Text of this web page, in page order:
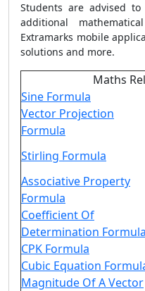
Students are advised
additional
Extramarks mobile
solutions and more.
Maths
Sine Formula
Vector Projection
Formula
Stirling Formula
Associative Property
Formula
Coefficient Of
Determination Formula
CPK Formula
Cubic Equation
Magnitude Of A Vector